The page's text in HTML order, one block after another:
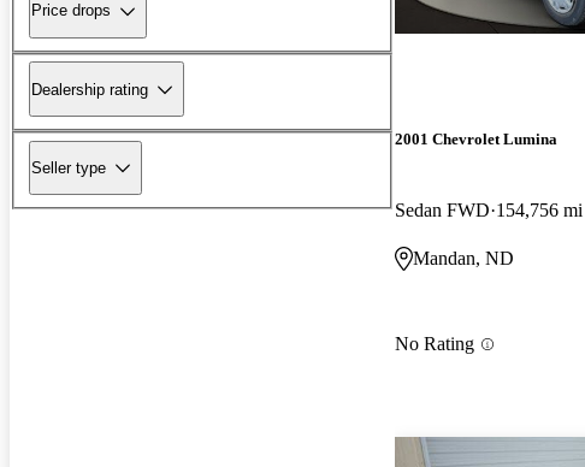
Price drops
Dealership rating
Seller type
2001 Chevrolet Lumina
Sedan FWD 154,756 mi
Mandan, ND
No Rating